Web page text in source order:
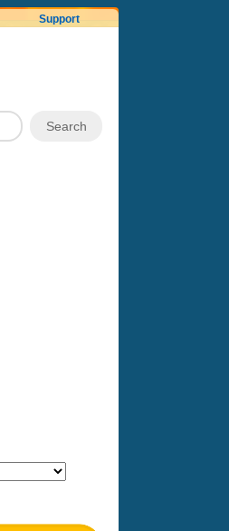
Support